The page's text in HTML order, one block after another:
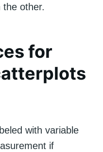
the other.
for
with variable
if